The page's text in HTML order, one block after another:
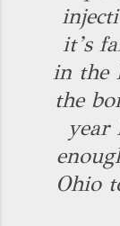
it’s
in the
the
year
Ohio